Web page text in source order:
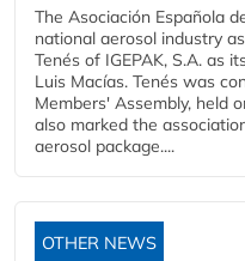
The Asociación Española
national aerosol industry
Tenés of IGEPAK, S.A. as
Luis Macías. Tenés was
Members' Assembly, held
also marked the
aerosol package....
OTHER NEWS